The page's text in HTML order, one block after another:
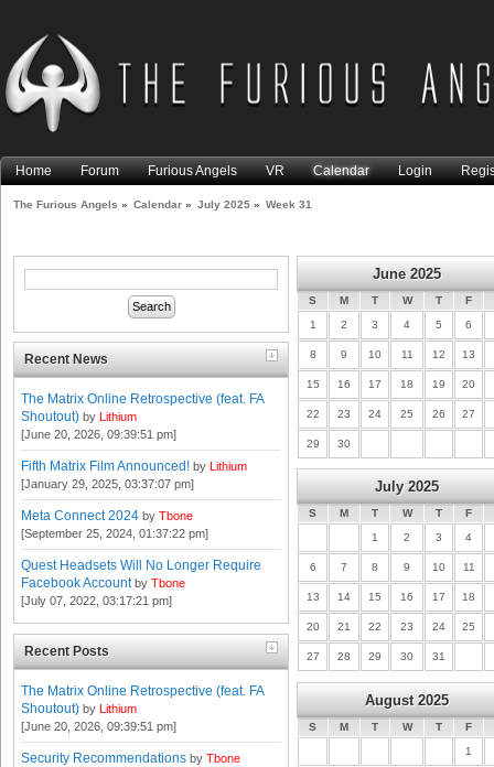
Home Forum Furious Angels VR Calendar Login
The Furious Angels » Calendar » July 2025 » Week 31
Recent News
The Matrix Online Retrospective (feat. FA
Shoutout) by Lithium
[June 20, 2026, 09:39:51 pm]
Fifth Matrix Film Announced! by Lithium
[January 29, 2025, 03:37:07 pm]
Meta Connect 2024 by Tbone
[September 25, 2024, 01:37:22 pm]
Quest Headsets Will No Longer Require
Facebook Account by Tbone
[July 07, 2022, 03:17:21 pm]
Recent Posts
The Matrix Online Retrospective (feat. FA
Shoutout) by Lithium
[June 20, 2026, 09:39:51 pm]
Security Recommendations by Tbone
June 2025
S M T W T
F
1
2 3 4 5 6
8 9 10 11 12 13
15 16 17 18 19 20
22 23 24 25 26 27
29 30
July 2025
S M T W T
F
1
2 3 4
6 7 8 9 10 11
13 14 15 16 17 18
20 21 22 23 24 25
27 28 29 30 31
August 2025
S M T W T
F
1